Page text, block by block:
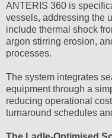
ANTERIS 360 is
vessels, addressing the
include thermal shock
argon stirring erosion,
processes.
The system integrates
equipment through a
reducing operational
turnaround schedules